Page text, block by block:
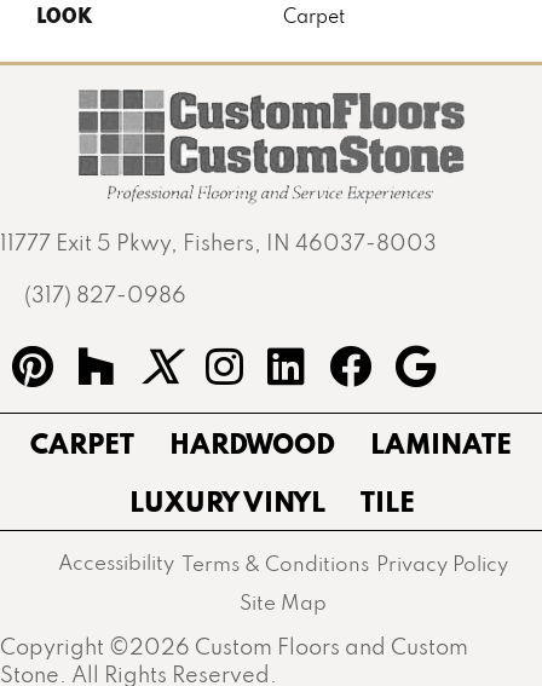
LOOK Carpet
11777 Exit 5 Pkwy, Fishers, IN 46037-8003
(317) 827-0986
CARPET HARDWOOD
LAMINATE
LUXURY VINYL
TILE
Copyright ©2026 Custom Floors and Custom
Stone. All Rights Reserved.
Accessibility Terms & Conditions Privacy Policy
Site Map